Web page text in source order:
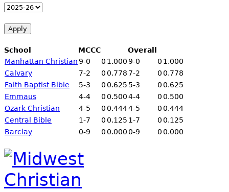
School MCCC
Overall
Manhattan Christian 9-0 0 1.000 9-0 0 1.000
Calvary
7-2 0 0.778 7-2 0 0.778
Faith Baptist Bible
5-3 0 0.625 5-3 0 0.625
Emmaus
4-4 0 0.5004-4 0 0.500
Ozark Christian
4-5 0 0.4444-5 0 0.444
Central Bible
1-7 0 0.125 1-7 0 0.125
Barclay
0-9 0 0.000 0-9 0 0.000